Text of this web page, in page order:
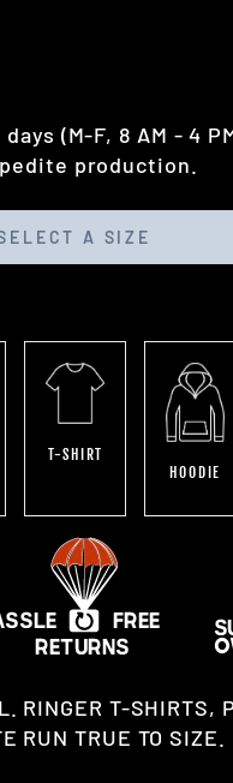
(M-F, 8 AM - 4
production.
A SIZE
T-SHIRT
HOODIE
RINGER T-SHIRTS,
RUN TRUE TO